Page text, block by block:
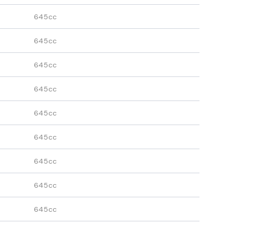
645cc
645cc
645cc
645cc
645cc
645cc
645cc
645cc
645cc